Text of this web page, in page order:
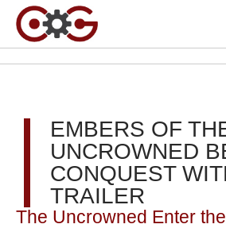
EMBERS OF
UNCROWNED
CONQUEST
TRAILER
The Uncrowned Enter